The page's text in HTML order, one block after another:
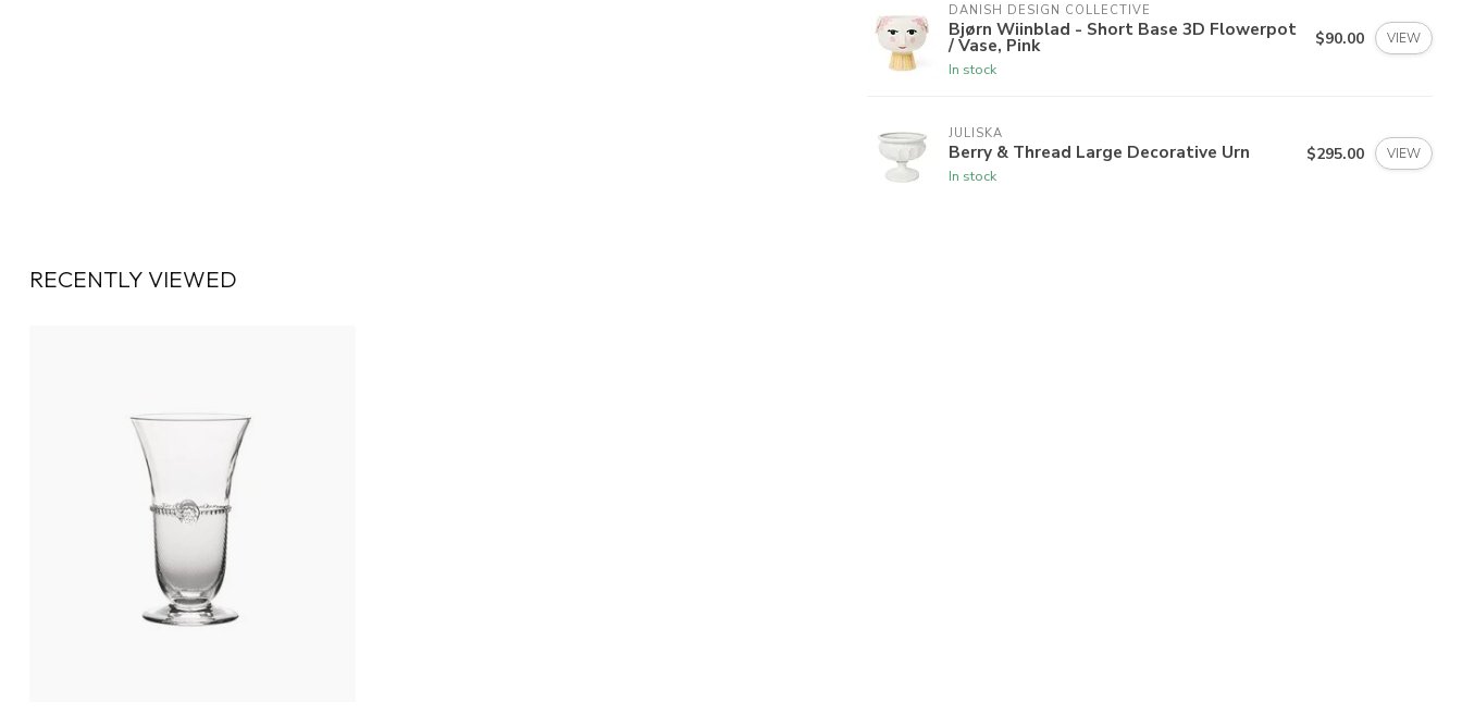
DANISH DESIGN COLLECTIVE
Bjørn Wiinblad - Short Base 3D Flowerpot
/ Vase, Pink
In stock
$90.00 VIEW
JULISKA
Berry & Thread Large Decorative Urn
In stock
$295.00 VIEW
RECENTLY VIEWED